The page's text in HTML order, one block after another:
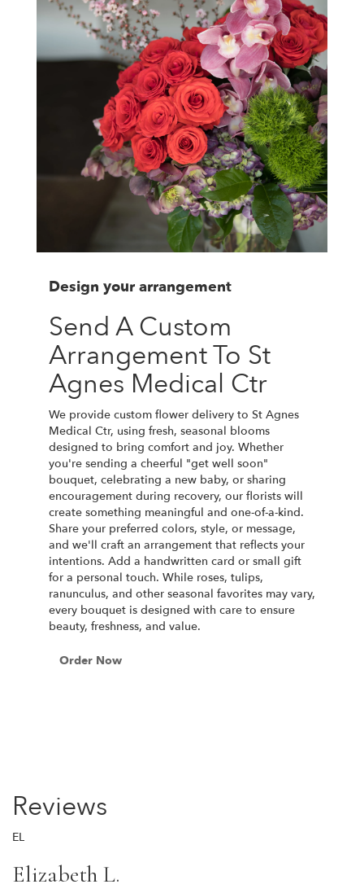
Design your arrangement
Send A Custom
Arrangement To St
Agnes Medical Ctr
We provide custom flower delivery to St Agnes
Medical Ctr, using fresh, seasonal blooms
designed to bring comfort and joy. Whether
you're sending a cheerful "get well soon"
bouquet, celebrating a new baby, or sharing
encouragement during recovery, our florists will
create something meaningful and one-of-a-kind.
Share your preferred colors, style, or message,
and we'll craft an arrangement that reflects your
intentions. Add a handwritten card or small gift
for a personal touch. While roses, tulips,
ranunculus, and other seasonal favorites may vary,
every bouquet is designed with care to ensure
beauty, freshness, and value.
Order Now
Reviews
EL
Elizabeth L.